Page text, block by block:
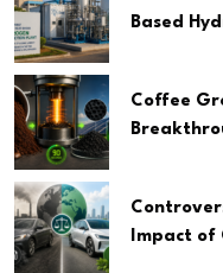
Based
Coffee
Impact of